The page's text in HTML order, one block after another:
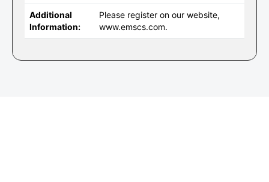
Additional
Information:
Please register on our website,
www.emscs.com.